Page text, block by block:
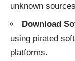
unknown
Download
using pirated
platforms.